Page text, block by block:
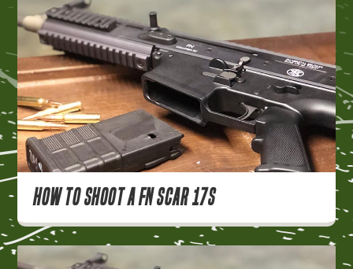
How to Shoot a FN SCAR 17S